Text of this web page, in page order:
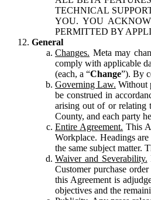
TECHNICAL
YOU. YOU
PERMITTED BY
General
Changes. Meta may
comply with applicable
(each, a “Change”). By
Governing Law. Without
be construed in
arising out of or relating
County, and each party
Entire Agreement. This
Workplace. Headings
the same subject matter.
Waiver and Severability.
Customer purchase
this Agreement is
objectives and the